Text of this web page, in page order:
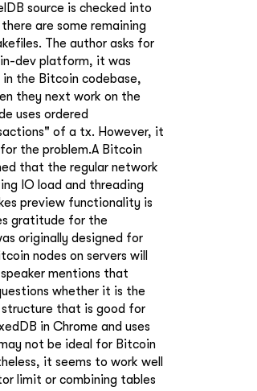
source is checked into
are some remaining
The author asks for
dev platform, it was
in the Bitcoin codebase,
they next work on the
uses ordered
of a tx. However, it
the problem.A Bitcoin
that the regular network
IO load and threading
preview functionality is
gratitude for the
originally designed for
nodes on servers will
mentions that
whether it is the
structure that is good for
in Chrome and uses
not be ideal for Bitcoin
it seems to work well
limit or combining tables